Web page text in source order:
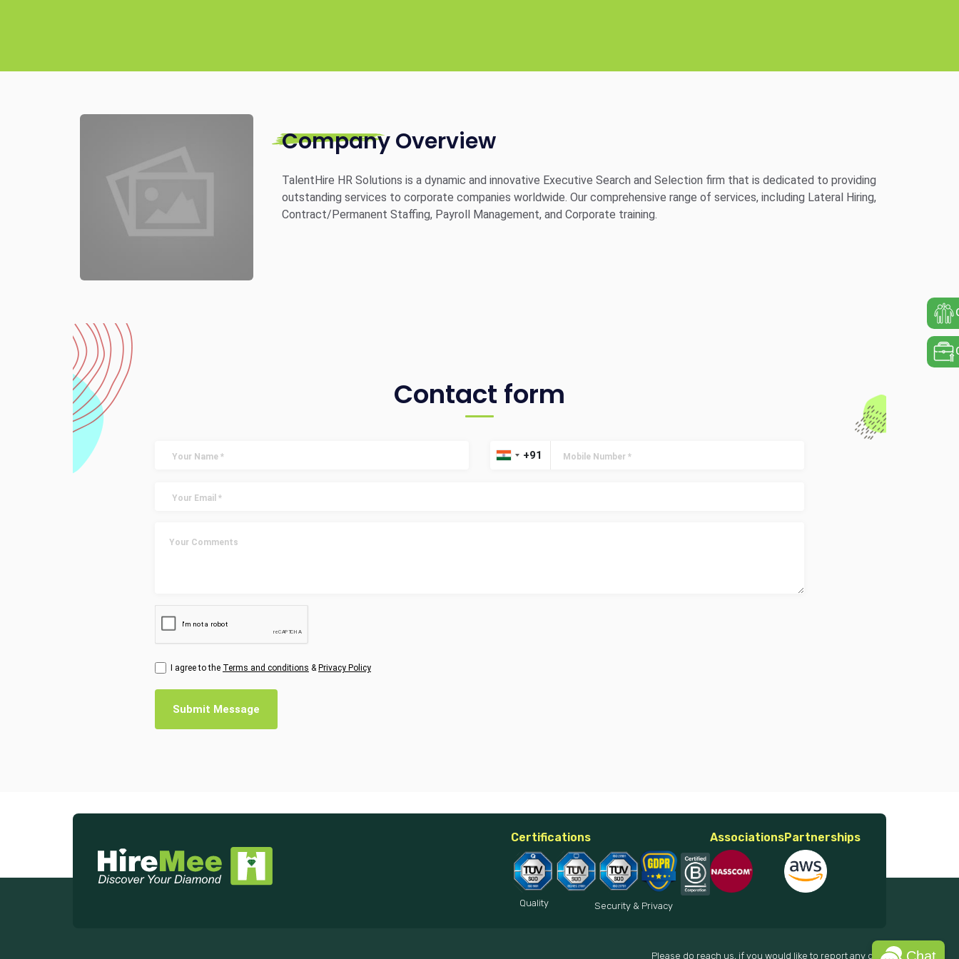
Company Overview
TalentHire HR Solutions is a dynamic and innovative Executive Search and Selection firm that is dedicated to providing
outstanding services to corporate companies worldwide. Our comprehensive range of services, including Lateral Hiring,
Contract/Permanent Staffing, Payroll Management, and Corporate training.
Contact form
I agree to the Terms and conditions & Privacy Policy
Submit Message
Certifications
Quality Security & Privacy
AssociationsPartnerships
Please do reach us, if you would like to report any data